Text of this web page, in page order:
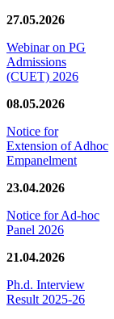
27.05.2026
Webinar on PG
Admissions
(CUET) 2026
08.05.2026
Notice for
Extension of Adhoc
Empanelment
23.04.2026
Notice for Ad-hoc
Panel 2026
21.04.2026
Ph.d. Interview
Result 2025-26